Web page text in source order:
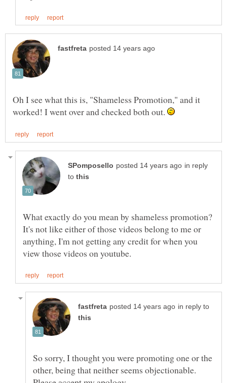
Oh I see what this is, "Shameless Promotion," and it
worked! I went over and checked both out.
in reply
to
What exactly do you mean by shameless promotion?
It's not like either of those videos belong to me or
anything, I'm not getting any credit for when you
in reply to
So sorry, I thought you were promoting one or the
other, being that neither seems objectionable.